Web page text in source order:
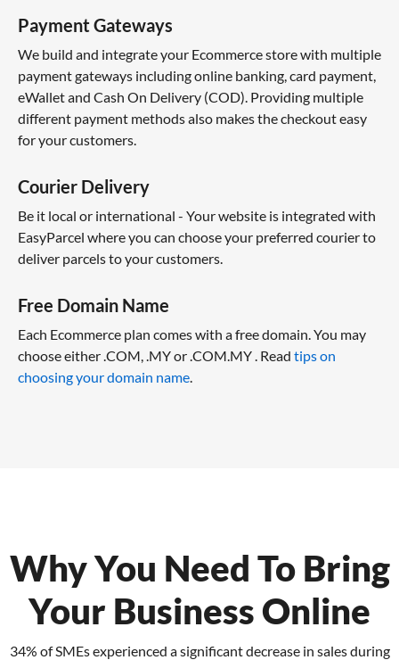
Payment Gateways
We build and integrate your Ecommerce store with multiple
payment gateways including online banking, card payment,
eWallet and Cash On Delivery (COD). Providing multiple
different payment methods also makes the checkout easy
for your customers.
Courier Delivery
Be it local or international - Your website is integrated with
EasyParcel where you can choose your preferred courier to
deliver parcels to your customers.
Free Domain Name
Each Ecommerce plan comes with a free domain. You may
choose either .COM, .MY or .COM.MY . Read tips on
choosing your domain name
Why You Need To Bring
Your Business Online
34% of SMEs experienced a significant decrease in sales during